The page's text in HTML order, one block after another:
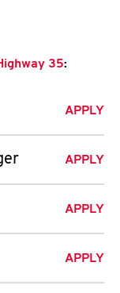
35:
APPLY
APPLY
APPLY
APPLY